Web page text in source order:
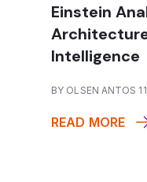
Einstein
Intelligence
BY OLSEN ANTOS
READ MORE